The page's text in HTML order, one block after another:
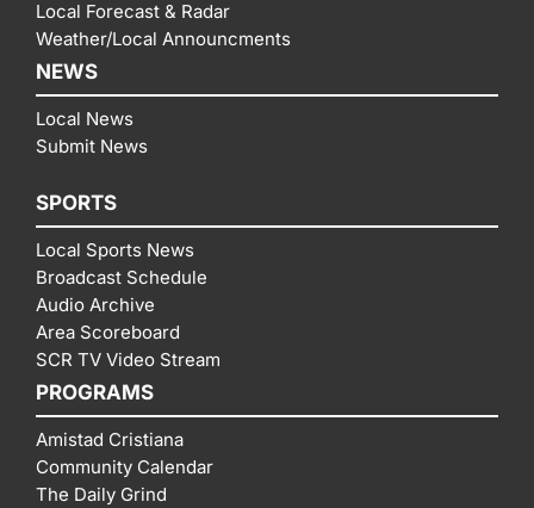
Local Forecast & Radar
Weather/Local Announcments
NEWS
Local News
Submit News
SPORTS
Local Sports News
Broadcast Schedule
Audio Archive
Area Scoreboard
SCR TV Video Stream
PROGRAMS
Amistad Cristiana
Community Calendar
The Daily Grind